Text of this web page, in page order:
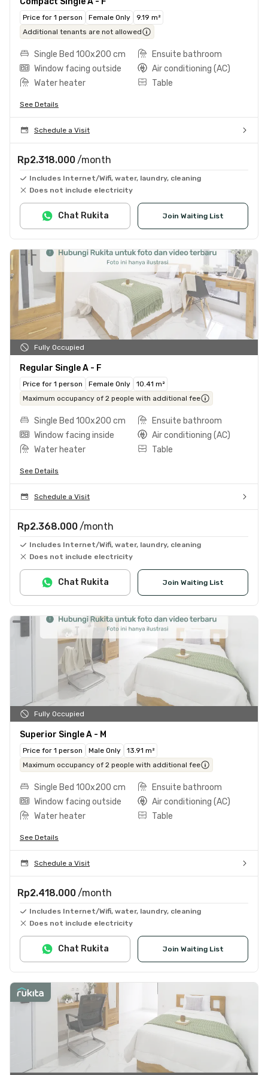
Price for 1 person Female Only
9.19 m²
Additional tenants are not allowed
Single Bed 100x200 cm
Ensuite bathroom
Window facing outside
Air conditioning (AC)
Water heater
Table
See Details
Schedule a Visit
Rp2.318.000 /month
Includes Internet/Wifi, water, laundry, cleaning
Does not include electricity
Join Waiting List
Chat Rukita
Fully Occupied
Regular Single A - F
Price for 1 person Female Only
10.41 m²
Maximum occupancy of 2 people with additional fee
Single Bed 100x200 cm
Ensuite bathroom
Window facing inside
Air conditioning (AC)
Water heater
Table
See Details
Schedule a Visit
Rp2.368.000 /month
Includes Internet/Wifi, water, laundry, cleaning
Does not include electricity
Join Waiting List
Chat Rukita
Fully Occupied
Superior Single A - M
Price for 1 person Male Only
13.91 m²
Maximum occupancy of 2 people with additional fee
Single Bed 100x200 cm
Ensuite bathroom
Window facing outside
Air conditioning (AC)
Water heater
Table
See Details
Schedule a Visit
Rp2.418.000 /month
Includes Internet/Wifi, water, laundry, cleaning
Does not include electricity
Join Waiting List
Chat Rukita